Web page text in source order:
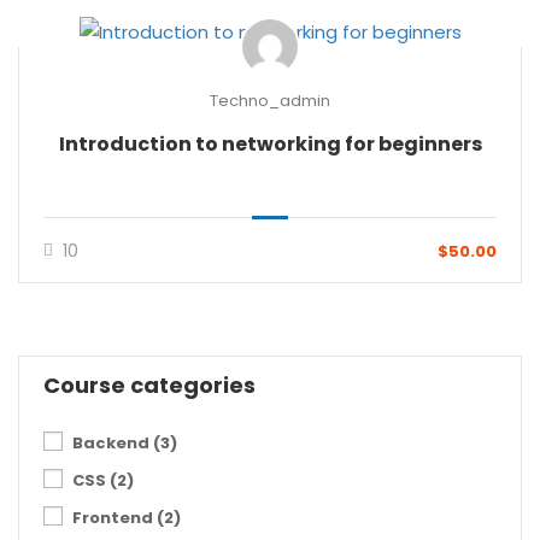
Techno_admin
Introduction to networking for beginners
10 $50.00
Course categories
Backend (3)
CSS (2)
Frontend (2)